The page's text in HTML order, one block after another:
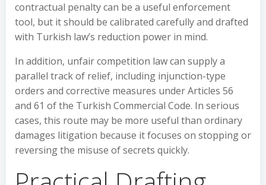
contractual penalty can be a useful enforcement
tool, but it should be calibrated carefully and drafted
with Turkish law’s reduction power in mind.
In addition, unfair competition law can supply a
parallel track of relief, including injunction-type
orders and corrective measures under Articles 56
and 61 of the Turkish Commercial Code. In serious
cases, this route may be more useful than ordinary
damages litigation because it focuses on stopping or
reversing the misuse of secrets quickly.